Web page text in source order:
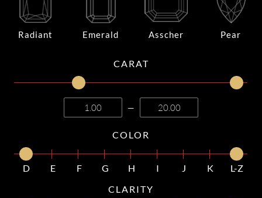
Radiant Emerald Asscher Pear
CARAT
—
COLOR
D E F G H I J K
L-Z
CLARITY